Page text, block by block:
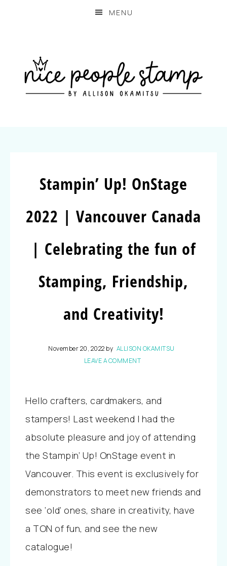
MENU
Stampin’ Up! OnStage
2022 | Vancouver Canada
| Celebrating the fun of
Stamping, Friendship,
and Creativity!
November 20, 2022 by ALLISON OKAMITSU
LEAVE A COMMENT
Hello crafters, cardmakers, and
stampers! Last weekend I had the
absolute pleasure and joy of attending
the Stampin’ Up! OnStage event in
Vancouver. This event is exclusively for
demonstrators to meet new friends and
see ‘old’ ones, share in creativity, have
a TON of fun, and see the new
catalogue!